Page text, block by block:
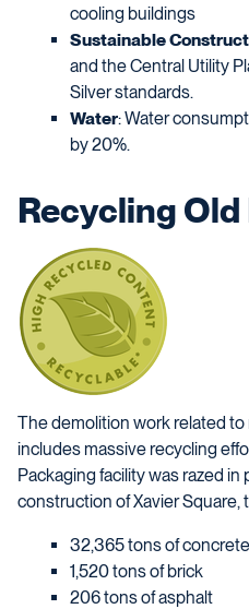
cooling buildings
Sustainable
and the Central Utility
Silver standards.
Water: Water
by 20%.
Recycling
The demolition work related
includes massive recycling
Packaging facility was razed in
construction of Xavier Square,
32,365 tons of concrete
1,520 tons of brick
206 tons of asphalt